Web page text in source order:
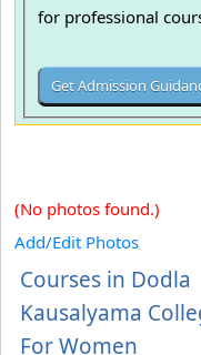
for professional
(No photos found.)
Add/Edit Photos
Courses in Dodla
Kausalyama
For Women